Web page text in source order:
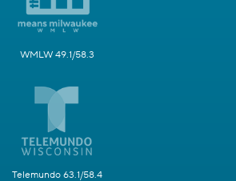
WMLW 49.1/58.3
Telemundo 63.1/58.4